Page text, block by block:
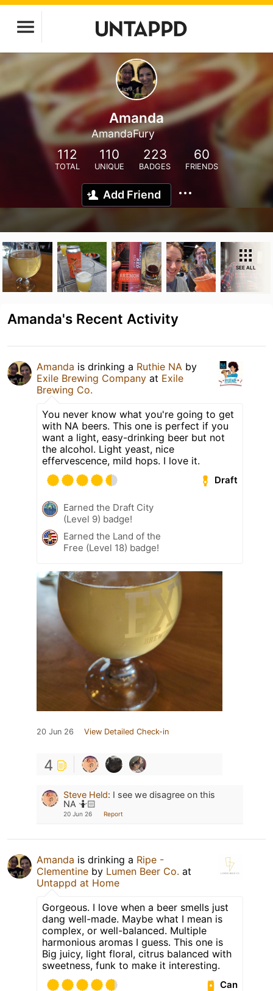
Amanda
AmandaFury
112
TOTAL
110
UNIQUE
223
BADGES
60
FRIENDS
Add Friend
SEE ALL
Amanda's Recent Activity
Amanda is drinking a Ruthie NA by
Exile Brewing Company at Exile
Brewing Co.
You never know what you're going to get
with NA beers. This one is perfect if you
want a light, easy-drinking beer but not
the alcohol. Light yeast, nice
effervescence, mild hops. I love it.
Draft
Earned the Draft City
(Level 9) badge!
Earned the Land of the
Free (Level 18) badge!
20 Jun 26 View Detailed Check-in
4
Steve Held: I see we disagree on this
NA 🤷🏻
20 Jun 26 Report
Amanda is drinking a Ripe -
Clementine by Lumen Beer Co. at
Untappd at Home
Gorgeous. I love when a beer smells just
dang well-made. Maybe what I mean is
complex, or well-balanced. Multiple
harmonious aromas I guess. This one is
Big juicy, light floral, citrus balanced with
sweetness, funk to make it interesting.
Can